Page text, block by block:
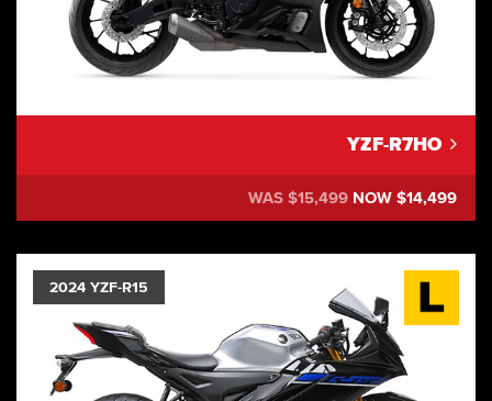
YZF-R7HO
WAS $15,499 NOW $14,499
2024 YZF-R15